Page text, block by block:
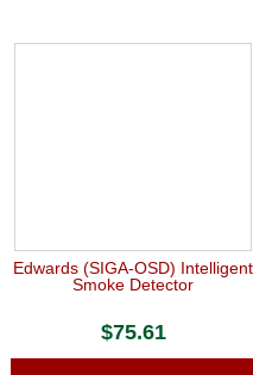
Edwards (SIGA-OSD) Intelligent
Smoke Detector
$75.61